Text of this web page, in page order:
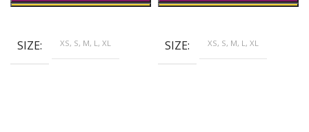
SIZE XS, S, M, L, XL SIZE XS, S, M, L, XL